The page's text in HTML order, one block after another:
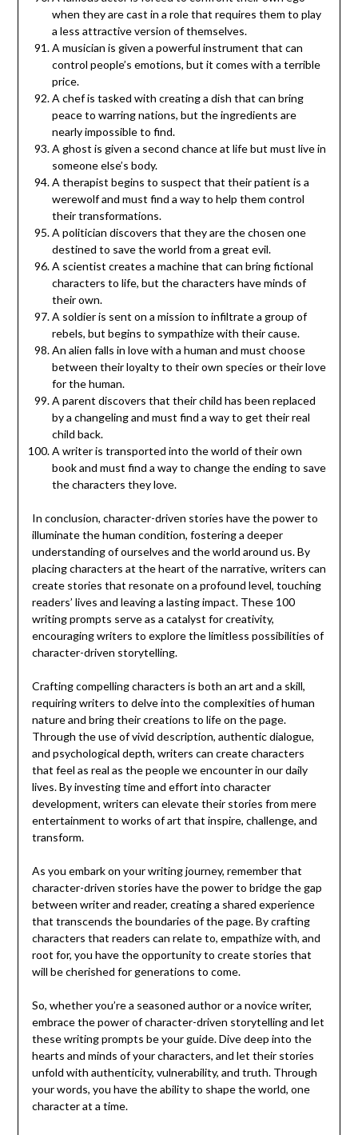
when they are cast in a role that requires them to play
a less attractive version of themselves.
A musician is given a powerful instrument that can
control people’s emotions, but it comes with a terrible
price.
A chef is tasked with creating a dish that can bring
peace to warring nations, but the ingredients are
nearly impossible to find.
A ghost is given a second chance at life but must live in
someone else’s body.
A therapist begins to suspect that their patient is a
werewolf and must find a way to help them control
their transformations.
A politician discovers that they are the chosen one
destined to save the world from a great evil.
A scientist creates a machine that can bring fictional
characters to life, but the characters have minds of
their own.
A soldier is sent on a mission to infiltrate a group of
rebels, but begins to sympathize with their cause.
An alien falls in love with a human and must choose
between their loyalty to their own species or their love
for the human.
A parent discovers that their child has been replaced
by a changeling and must find a way to get their real
child back.
A writer is transported into the world of their own
book and must find a way to change the ending to save
the characters they love.
In conclusion, character-driven stories have the power to
illuminate the human condition, fostering a deeper
understanding of ourselves and the world around us. By
placing characters at the heart of the narrative, writers can
create stories that resonate on a profound level, touching
readers’ lives and leaving a lasting impact. These 100
writing prompts serve as a catalyst for creativity,
encouraging writers to explore the limitless possibilities of
character-driven storytelling.
Crafting compelling characters is both an art and a skill,
requiring writers to delve into the complexities of human
nature and bring their creations to life on the page.
Through the use of vivid description, authentic dialogue,
and psychological depth, writers can create characters
that feel as real as the people we encounter in our daily
lives. By investing time and effort into character
development, writers can elevate their stories from mere
entertainment to works of art that inspire, challenge, and
transform.
As you embark on your writing journey, remember that
character-driven stories have the power to bridge the gap
between writer and reader, creating a shared experience
that transcends the boundaries of the page. By crafting
characters that readers can relate to, empathize with, and
root for, you have the opportunity to create stories that
will be cherished for generations to come.
So, whether you’re a seasoned author or a novice writer,
embrace the power of character-driven storytelling and let
these writing prompts be your guide. Dive deep into the
hearts and minds of your characters, and let their stories
unfold with authenticity, vulnerability, and truth. Through
your words, you have the ability to shape the world, one
character at a time.